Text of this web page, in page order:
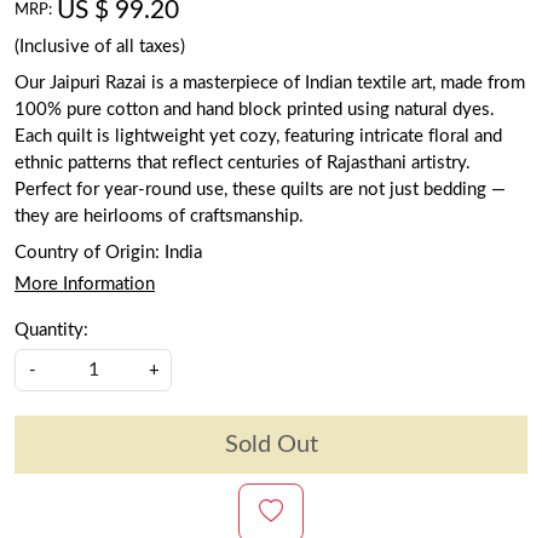
MRP: US $ 99.20
(Inclusive of all taxes)
Our Jaipuri Razai is a masterpiece of Indian textile art, made from
100% pure cotton and hand block printed using natural dyes.
Each quilt is lightweight yet cozy, featuring intricate floral and
ethnic patterns that reflect centuries of Rajasthani artistry.
Perfect for year-round use, these quilts are not just bedding —
they are heirlooms of craftsmanship.
Country of Origin:
India
More Information
Quantity:
- +
Sold Out